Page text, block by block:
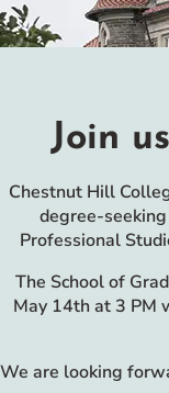
Join
Chestnut Hill
degree-
Professional
The School of
May 14th at 3 PM
We are looking